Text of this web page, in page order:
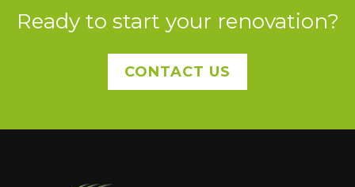
Ready to start your renovation?
CONTACT US